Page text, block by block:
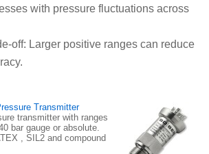
with pressure fluctuations across
off: Larger positive ranges can reduce
Transmitter
transmitter with ranges
bar gauge or absolute.
, SIL2 and compound